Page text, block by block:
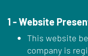
1 - Website
This website
company is